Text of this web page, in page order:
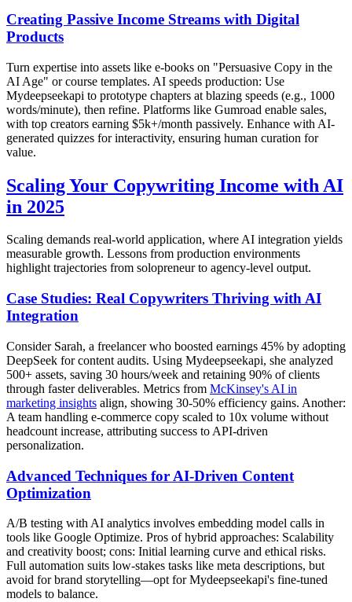
Creating Passive Income Streams with Digital
Products
Turn expertise into assets like e-books on "Persuasive Copy in the
AI Age" or course templates. AI speeds production: Use
Mydeepseekapi to prototype chapters at blazing speeds (e.g., 1000
words/minute), then refine. Platforms like Gumroad enable sales,
with top creators earning $5k+/month passively. Enhance with AI-
generated quizzes for interactivity, ensuring human curation for
value.
Scaling Your Copywriting Income with AI
in 2025
Scaling demands real-world application, where AI integration yields
measurable growth. Lessons from production environments
highlight trajectories from solopreneur to agency-level output.
Case Studies: Real Copywriters Thriving with AI
Integration
Consider Sarah, a freelancer who boosted earnings 45% by adopting
DeepSeek for content audits. Using Mydeepseekapi, she analyzed
500+ assets, saving 30 hours/week and retaining 90% of clients
through faster deliverables. Metrics from McKinsey's AI in
marketing insights align, showing 30-50% efficiency gains. Another:
A team handling e-commerce copy scaled to 10x volume without
headcount increase, attributing success to API-driven
personalization.
Advanced Techniques for AI-Driven Content
Optimization
A/B testing with AI analytics involves embedding model calls in
tools like Google Optimize. Pros of hybrid approaches: Scalability
and creativity boost; cons: Initial learning curve and ethical risks.
Full automation suits low-stakes tasks like meta descriptions, but
avoid for brand storytelling—opt for Mydeepseekapi's fine-tuned
models to balance.